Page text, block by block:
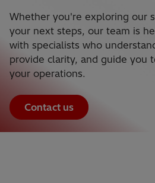
Whether you're exploring our
your next steps, our team is
with specialists who
provide clarity, and guide you
your operations.
Contact us